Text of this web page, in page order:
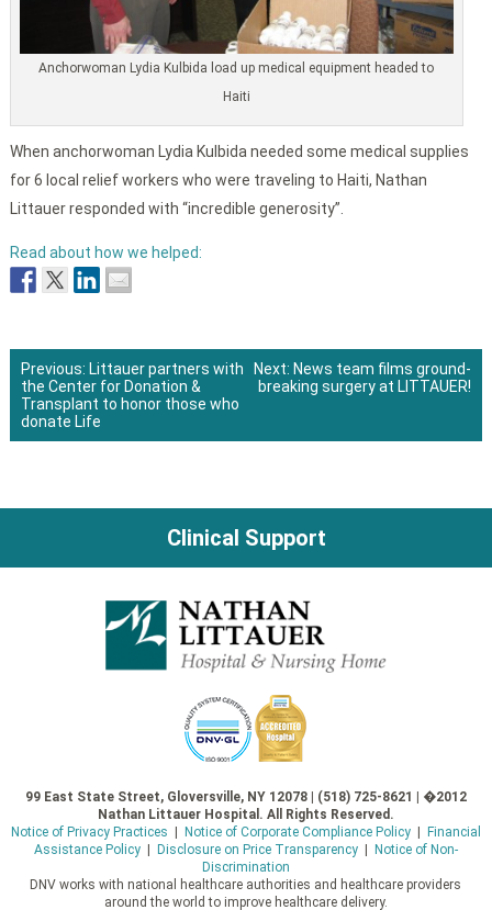
Anchorwoman Lydia Kulbida load up medical equipment headed to
Haiti
When anchorwoman Lydia Kulbida needed some medical supplies
for 6 local relief workers who were traveling to Haiti, Nathan
Littauer responded with “incredible generosity”.
Read about how we helped:
Post
navigation
Previous: Littauer partners with
the Center for Donation &
Transplant to honor those who
donate Life
Next: News team films ground-
breaking surgery at LITTAUER!
Clinical Support
99 East State Street, Gloversville, NY 12078 | (518) 725-8621 | �2012
Nathan Littauer Hospital. All Rights Reserved.
Notice of Privacy Practices | Notice of Corporate Compliance Policy| Financial
Assistance Policy| Disclosure on Price Transparency| Notice of Non-
Discrimination
DNV works with national healthcare authorities and healthcare providers
around the world to improve healthcare delivery.